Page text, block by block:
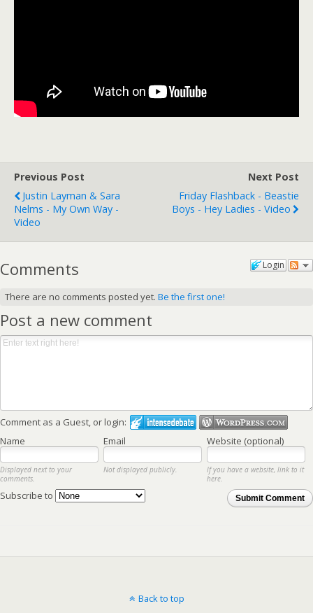
Previous Post
Justin Layman & Sara
Nelms - My Own Way -
Video
Next Post
Friday Flashback - Beastie
Boys - Hey Ladies - Video
Login
Comments
There are no comments posted yet. Be the first one!
Post a new comment
Comment as a Guest, or login:
Name
Email Website (optional)
Displayed next to your
comments.
Not displayed publicly.
If you have a website, link to it
here.
Submit Comment
Subscribe to
Back to top